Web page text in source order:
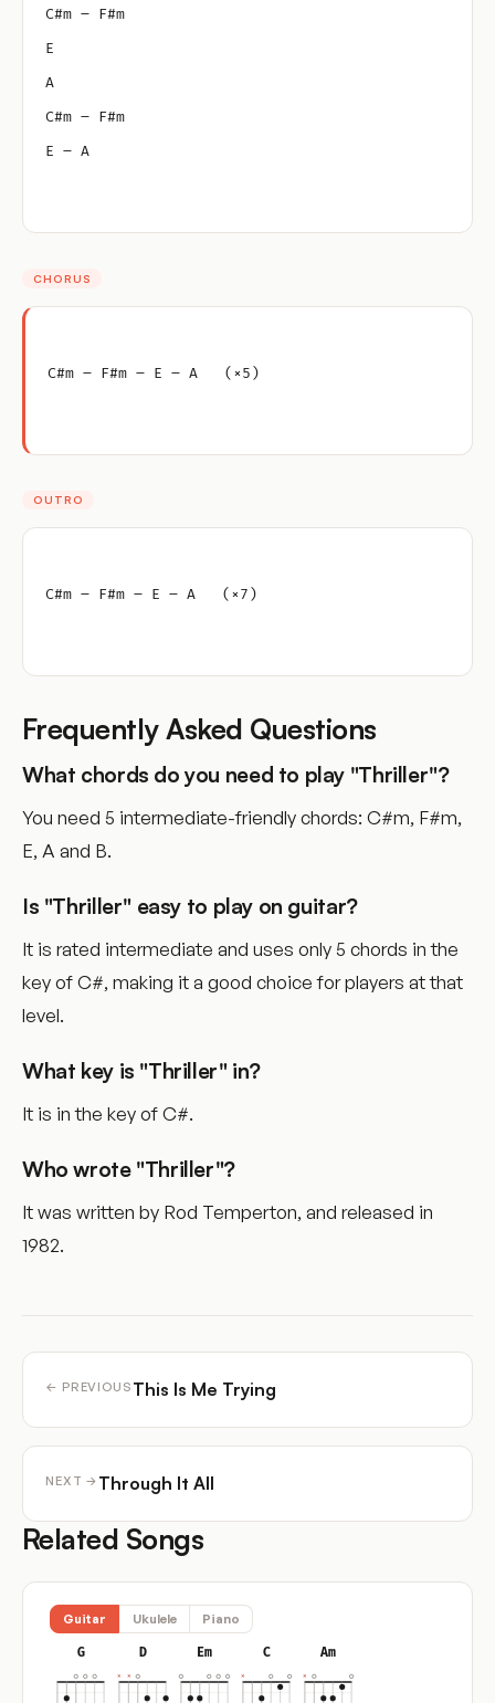
C#m – F#m
E
A
C#m – F#m
E – A
CHORUS
C#m – F#m – E – A   (×5)
OUTRO
C#m – F#m – E – A   (×7)
Frequently Asked Questions
What chords do you need to play "Thriller"?
You need 5 intermediate-friendly chords: C#m, F#m,
E, A and B.
Is "Thriller" easy to play on guitar?
It is rated intermediate and uses only 5 chords in the
key of C#, making it a good choice for players at that
level.
What key is "Thriller" in?
It is in the key of C#.
Who wrote "Thriller"?
It was written by Rod Temperton, and released in
1982.
← PREVIOUS This Is Me Trying
NEXT → Through It All
Related Songs
Guitar Ukulele Piano
G D Em C Am